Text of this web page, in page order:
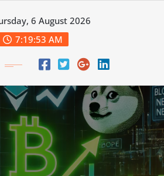
6 August 2026
7:19:54 AM